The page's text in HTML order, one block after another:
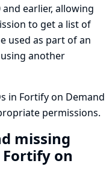
earlier, allowing
to get a list of
used as part of an
another
in Fortify on Demand
permissions.
missing
on